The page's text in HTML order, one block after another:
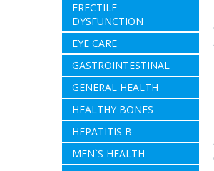
ERECTILE
DYSFUNCTION
EYE CARE
GASTROINTESTINAL
GENERAL HEALTH
HEALTHY BONES
HEPATITIS B
MEN`S HEALTH